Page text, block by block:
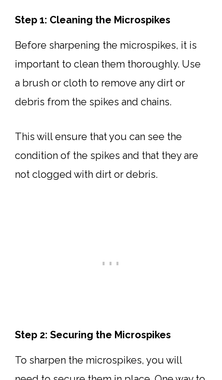
Step 1: Cleaning the Microspikes
Before sharpening the microspikes, it is
important to clean them thoroughly. Use
a brush or cloth to remove any dirt or
debris from the spikes and chains.
This will ensure that you can see the
condition of the spikes and that they are
not clogged with dirt or debris.
Step 2: Securing the Microspikes
To sharpen the microspikes, you will